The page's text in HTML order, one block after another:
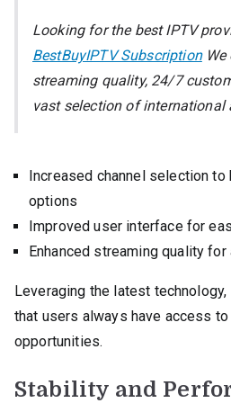
Looking for the best IPTV
BestBuyIPTV SubscriptionWe
streaming quality, 24/7
vast selection of international
Increased channel selection to
options
Improved user interface for
Enhanced streaming quality
Leveraging the latest
that users always have access
opportunities.
Stability and